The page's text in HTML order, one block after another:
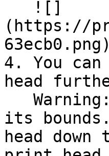
(https://
63ecb0.png)
4. You
head
its
head